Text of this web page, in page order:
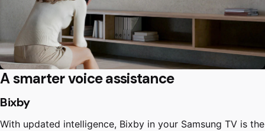
A smarter voice assistance
Bixby
With updated intelligence, Bixby in your Samsung TV is the